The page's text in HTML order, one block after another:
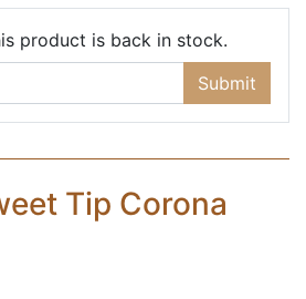
product is back in stock.
Submit
Tip Corona